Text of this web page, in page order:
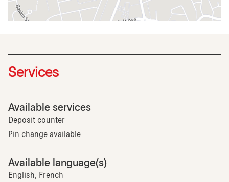
Services
Available services
Deposit counter
Pin change available
Available language(s)
English, French